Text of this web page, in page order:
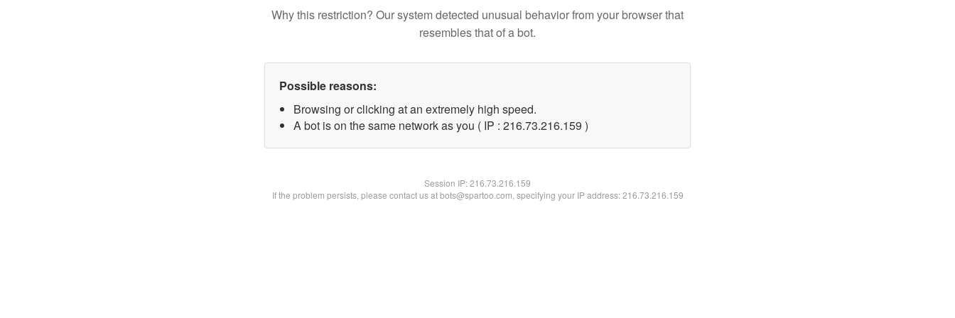
Why this restriction? Our system detected unusual behavior from your browser that
resembles that of a bot.
Possible reasons:
Browsing or clicking at an extremely high speed.
A bot is on the same network as you ( IP : 216.73.216.159 )
Session IP:216.73.216.159
If the problem persists, please contact us at bots@spartoo.com, specifying your IP address: 216.73.216.159